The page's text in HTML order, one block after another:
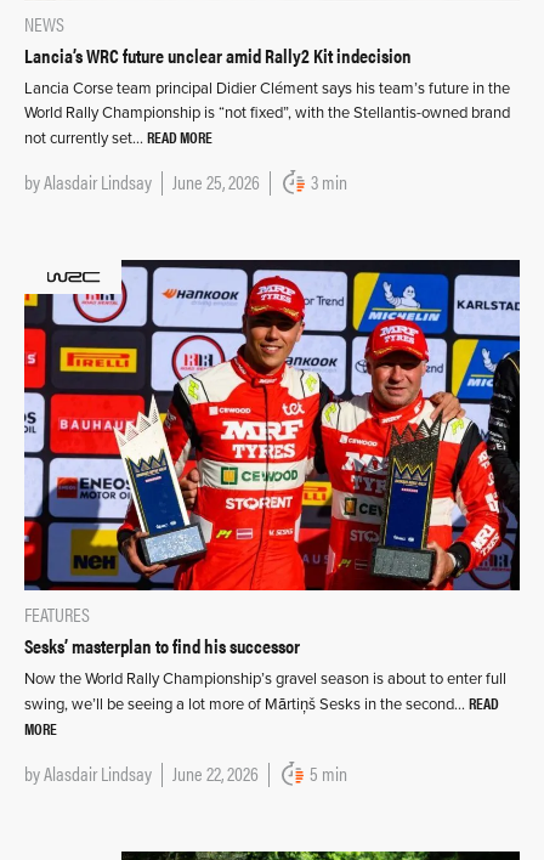
NEWS
Lancia’s WRC future unclear amid Rally2 Kit indecision
Lancia Corse team principal Didier Clément says his team’s future in the
World Rally Championship is “not fixed”, with the Stellantis-owned brand
not currently set… READ MORE
byAlasdair Lindsay June 25, 2026 3 min
FEATURES
Sesks’ masterplan to find his successor
Now the World Rally Championship’s gravel season is about to enter full
swing, we’ll be seeing a lot more of Mārtiņš Sesks in the second… READ
MORE
byAlasdair Lindsay June 22, 2026 5 min